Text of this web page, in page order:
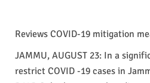
Reviews COVID-19 mitigation
JAMMU, AUGUST 23: In a
restrict COVID -19 cases in